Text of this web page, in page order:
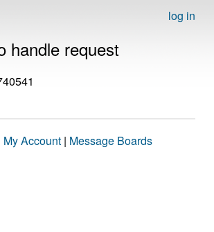
log in
handle request
My Account | Message Boards